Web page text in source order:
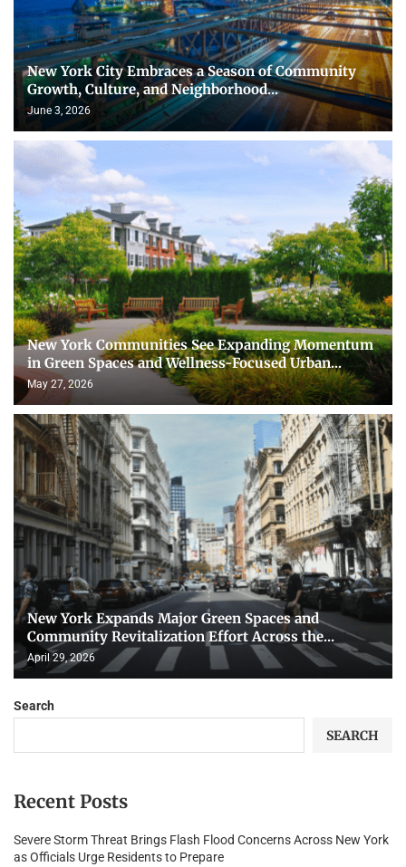
New York City Embraces a Season of Community
Growth, Culture, and Neighborhood...
June 3, 2026
New York Communities See Expanding Momentum
in Green Spaces and Wellness-Focused Urban...
May 27, 2026
New York Expands Major Green Spaces and
Community Revitalization Effort Across the...
April 29, 2026
Search
SEARCH
Recent Posts
Severe Storm Threat Brings Flash Flood Concerns Across New York
as Officials Urge Residents to Prepare